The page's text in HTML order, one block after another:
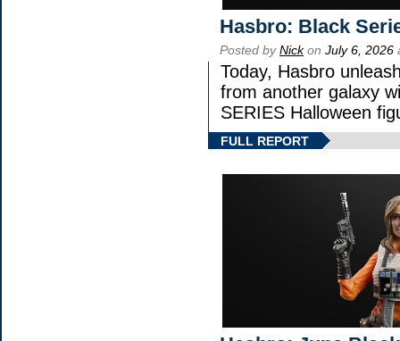
Hasbro: Black
Posted byNickon July 6, 2026
Today, Hasbro
from another galaxy
SERIES Halloween
FULL REPORT